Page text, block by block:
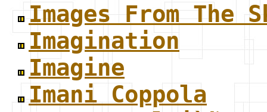
Images From The
Imagination
Imagine
Imani Coppola